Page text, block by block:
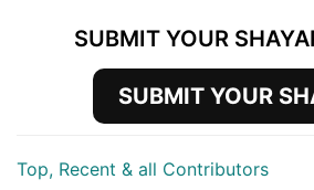
SUBMIT YOUR
SUBMIT YOUR
Top, Recent & all Contributors